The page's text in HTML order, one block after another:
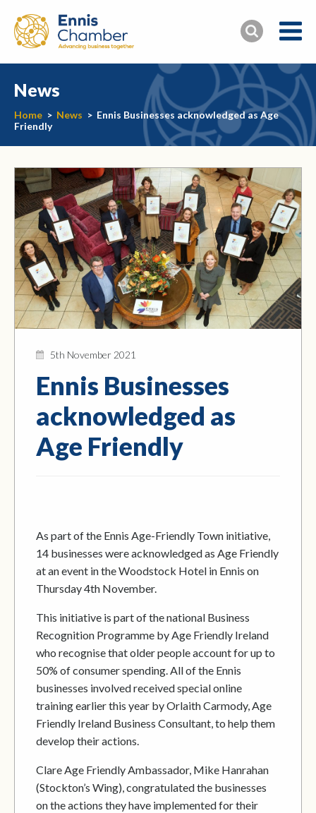
News
Home > News > Ennis Businesses acknowledged as Age
Friendly
5th November 2021
Ennis Businesses
acknowledged as
Age Friendly
As part of the Ennis Age-Friendly Town initiative,
14 businesses were acknowledged as Age Friendly
at an event in the Woodstock Hotel in Ennis on
Thursday 4th November.
This initiative is part of the national Business
Recognition Programme by Age Friendly Ireland
who recognise that older people account for up to
50% of consumer spending. All of the Ennis
businesses involved received special online
training earlier this year by Orlaith Carmody, Age
Friendly Ireland Business Consultant, to help them
develop their actions.
Clare Age Friendly Ambassador, Mike Hanrahan
(Stockton’s Wing), congratulated the businesses
on the actions they have implemented for their